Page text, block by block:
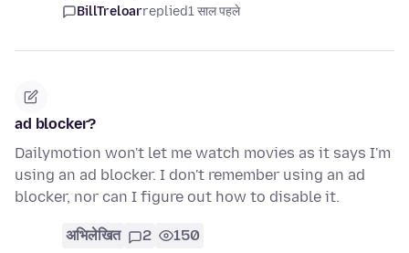
BillTreloarreplied1 साल पहले
ad blocker?
Dailymotion won't let me watch movies as it says I'm
using an ad blocker. I don't remember using an ad
blocker, nor can I figure out how to disable it.
अभिलेखित 2 150